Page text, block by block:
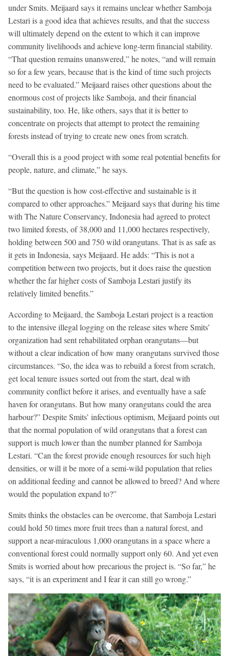
under Smits. Meijaard says it remains unclear whether Samboja
Lestari is a good idea that achieves results, and that the success
will ultimately depend on the extent to which it can improve
community livelihoods and achieve long-term financial stability.
“That question remains unanswered,” he notes, “and will remain
so for a few years, because that is the kind of time such projects
need to be evaluated.” Meijaard raises other questions about the
enormous cost of projects like Samboja, and their financial
sustainability, too. He, like others, says that it is better to
concentrate on projects that attempt to protect the remaining
forests instead of trying to create new ones from scratch.
“Overall this is a good project with some real potential benefits for
people, nature, and climate,” he says.
“But the question is how cost-effective and sustainable is it
compared to other approaches.” Meijaard says that during his time
with The Nature Conservancy, Indonesia had agreed to protect
two limited forests, of 38,000 and 11,000 hectares respectively,
holding between 500 and 750 wild orangutans. That is as safe as
it gets in Indonesia, says Meijaard. He adds: “This is not a
competition between two projects, but it does raise the question
whether the far higher costs of Samboja Lestari justify its
relatively limited benefits.”
According to Meijaard, the Samboja Lestari project is a reaction
to the intensive illegal logging on the release sites where Smits’
organization had sent rehabilitated orphan orangutans—but
without a clear indication of how many orangutans survived those
circumstances. “So, the idea was to rebuild a forest from scratch,
get local tenure issues sorted out from the start, deal with
community conflict before it arises, and eventually have a safe
haven for orangutans. But how many orangutans could the area
harbour?” Despite Smits’ infectious optimism, Meijaard points out
that the normal population of wild orangutans that a forest can
support is much lower than the number planned for Samboja
Lestari. “Can the forest provide enough resources for such high
densities, or will it be more of a semi-wild population that relies
on additional feeding and cannot be allowed to breed? And where
would the population expand to?”
Smits thinks the obstacles can be overcome, that Samboja Lestari
could hold 50 times more fruit trees than a natural forest, and
support a near-miraculous 1,000 orangutans in a space where a
conventional forest could normally support only 60. And yet even
Smits is worried about how precarious the project is. “So far,” he
says, “it is an experiment and I fear it can still go wrong.”